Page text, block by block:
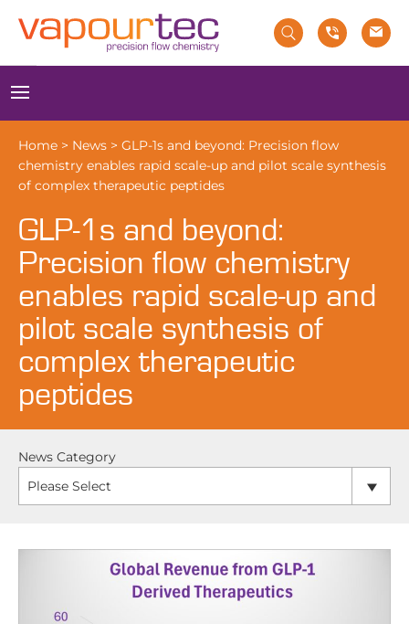
Menu
Home > News > GLP-1s and beyond: Precision flow
chemistry enables rapid scale-up and pilot scale synthesis
of complex therapeutic peptides
GLP-1s and beyond:
Precision flow chemistry
enables rapid scale-up and
pilot scale synthesis of
complex therapeutic
peptides
News Category
Please Select